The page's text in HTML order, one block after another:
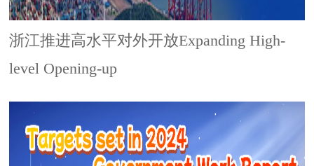
浙江推进高水平对外开放Expanding High-
level Opening-up